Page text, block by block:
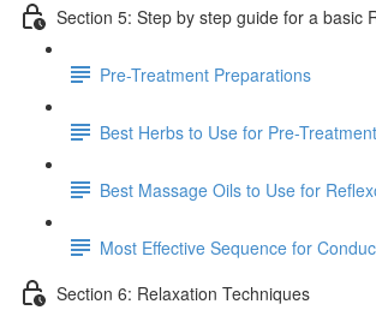
Section 5: Step by step guide for a basic
Pre-Treatment Preparations
Best Herbs to Use for Pre-
Best Massage Oils to Use for
Most Effective Sequence for
Section 6: Relaxation Techniques